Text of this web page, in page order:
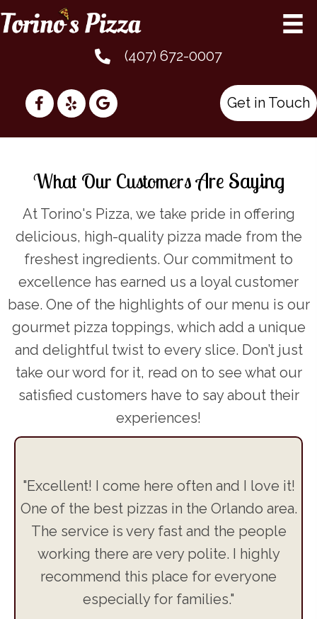
(407) 672-0007
Get in Touch
What Our CustomersAre Saying
At Torino's Pizza, we take pride in offering
delicious, high-quality pizza made from the
freshest ingredients. Our commitment to
excellence has earned us a loyal customer
base. One of the highlights of our menu is our
gourmet pizza toppings, which add a unique
and delightful twist to every slice. Don’t just
take our word for it, read on to see what our
satisfied customers have to say about their
experiences!
"Excellent! I come here often and I love it!
One of the best pizzas in the Orlando area.
The service is very fast and the people
working there are very polite. I highly
recommend this place for everyone
especially for families."